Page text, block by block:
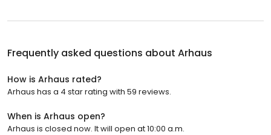
Frequently asked questions about Arhaus
How is Arhaus rated?
Arhaus has a 4 star rating with 59 reviews.
When is Arhaus open?
Arhaus is closed now. It will open at 10:00 a.m.